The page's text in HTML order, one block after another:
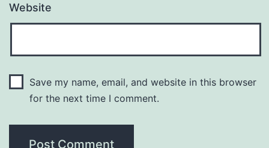
Website
Save my name, email, and website in this browser
for the next time I comment.